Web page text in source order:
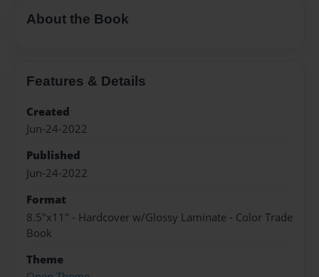
About the Book
Features & Details
Created
Jun-24-2022
Published
Jun-24-2022
Format
8.5"x11" - Hardcover w/Glossy Laminate - Color Trade
Book
Theme